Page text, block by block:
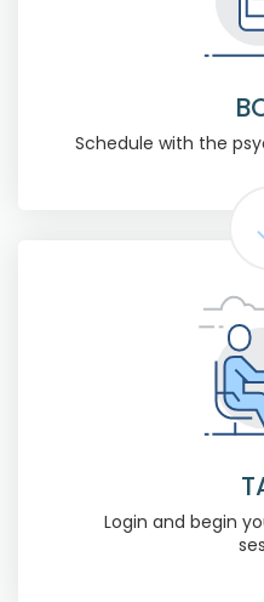
Schedule with the
Login and begin